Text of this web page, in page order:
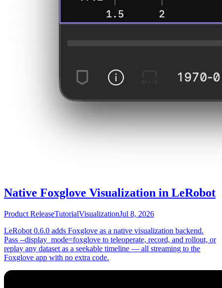
Native Foxglove Visualization in LeRobot
Product ReleaseTutorialVisualizationJul 8, 2026
LeRobot 0.6.0 adds Foxglove as a native visualization backend.
Pass --display_mode=foxglove to teleoperate, record, and rollout, or
replay any dataset as a seekable timeline — all streaming to the
Foxglove app with no extra code.